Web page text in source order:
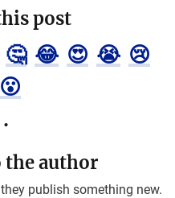
post
🤔 😂 😍 😭 😢
😮
the author
publish something new.